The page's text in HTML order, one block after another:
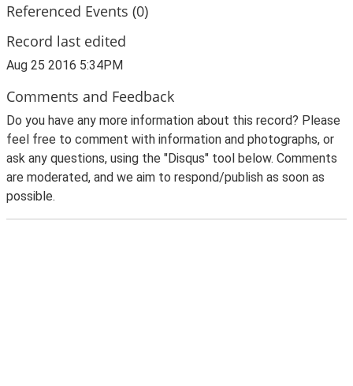
Referenced Events (0)
Record last edited
Aug 25 2016 5:34PM
Comments and Feedback
Do you have any more information about this record? Please
feel free to comment with information and photographs, or
ask any questions, using the "Disqus" tool below. Comments
are moderated, and we aim to respond/publish as soon as
possible.